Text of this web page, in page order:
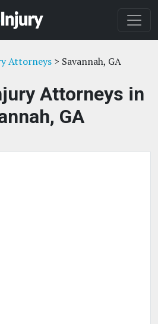
Attorneys > Savannah, GA
Attorneys in
GA